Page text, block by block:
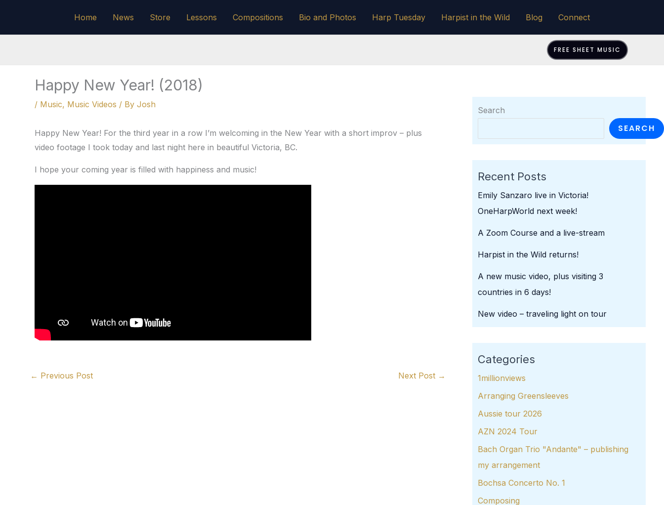
content
Home News Store Lessons Compositions Bio and Photos Harp Tuesday Harpist in the Wild Blog Connect
FREE SHEET MUSIC
Happy New Year! (2018)
/ Music, Music Videos / By Josh
Happy New Year! For the third year in a row I’m welcoming in the New Year with a short improv – plus
video footage I took today and last night here in beautiful Victoria, BC.
I hope your coming year is filled with happiness and music!
← Previous Post Next Post →
Search
SEARCH
Recent Posts
Emily Sanzaro live in Victoria!
OneHarpWorld next week!
A Zoom Course and a live-stream
Harpist in the Wild returns!
A new music video, plus visiting 3
countries in 6 days!
New video – traveling light on tour
Categories
1millionviews
Arranging Greensleeves
Aussie tour 2026
AZN 2024 Tour
Bach Organ Trio "Andante" – publishing
my arrangement
Bochsa Concerto No. 1
Composing